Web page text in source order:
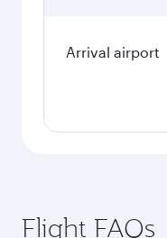
Arrival airport
Flight FAQs